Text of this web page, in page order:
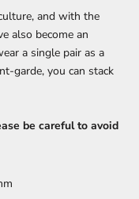
and with the
also become an
a single pair as a
garde, you can stack
be careful to avoid